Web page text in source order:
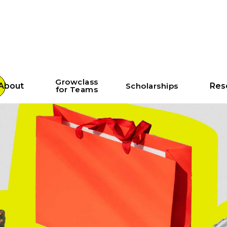
Growclass
for Teams Scholarships